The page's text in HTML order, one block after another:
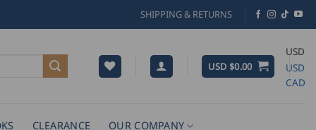
SHIPPING & RETURNS
USD $0.00
USD
USD
CAD
CLEARANCE OUR COMPANY